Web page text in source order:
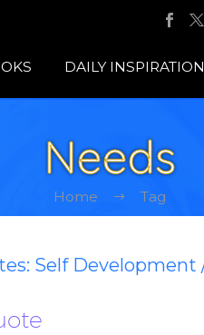
DAILY INSPIRATION
Needs
Home Tag
Self Development